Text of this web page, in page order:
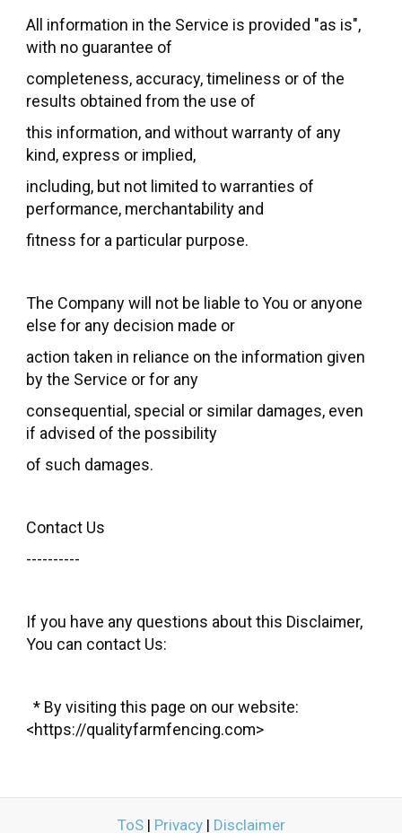
All information in the Service is provided "as is",
with no guarantee of
completeness, accuracy, timeliness or of the
results obtained from the use of
this information, and without warranty of any
kind, express or implied,
including, but not limited to warranties of
performance, merchantability and
fitness for a particular purpose.
The Company will not be liable to You or anyone
else for any decision made or
action taken in reliance on the information given
by the Service or for any
consequential, special or similar damages, even
if advised of the possibility
of such damages.
Contact Us
----------
If you have any questions about this Disclaimer,
You can contact Us:
* By visiting this page on our website:
<https://qualityfarmfencing.com>
ToS| Privacy| Disclaimer